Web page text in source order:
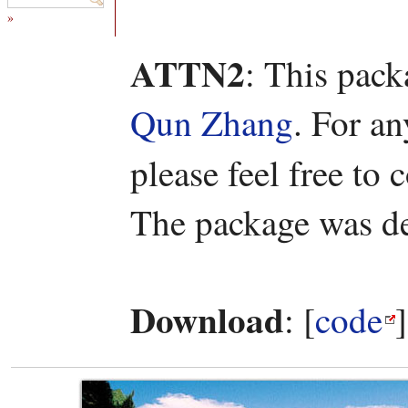
»
ATTN2: This
Qun Zhang. For
please feel free to
The package was
Download: [code